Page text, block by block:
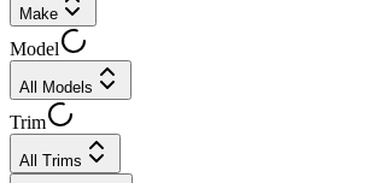
Make
Model
All Models
Trim
All Trims